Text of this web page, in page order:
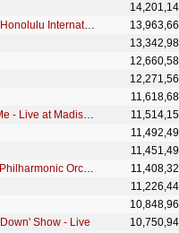
Welcome to My World - Live at the Honolulu International Center
You Don't Have To Say You Love Me - Live at Madison Square Garden - June 10, 1972, The Afternoon Sh
It's Now or Never - with The Royal Philharmonic Orchestra
Show - Live